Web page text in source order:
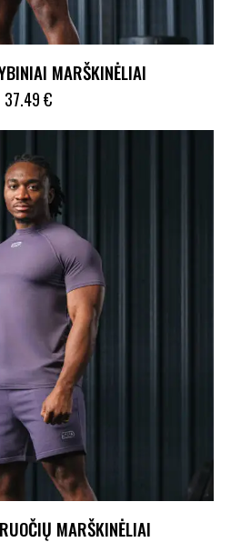
MARŠKINĖLIAI
37.49€
MARŠKINĖLIAI